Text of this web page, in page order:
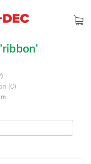
(0)